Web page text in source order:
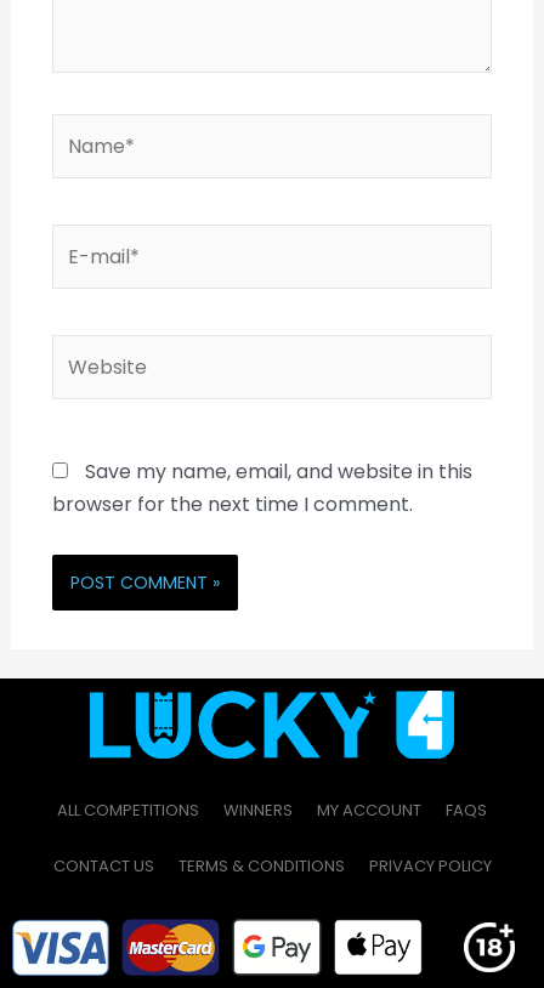
Save my name, email, and website in this
browser for the next time I comment.
ALL COMPETITIONS WINNERS MY ACCOUNT FAQS
CONTACT US TERMS & CONDITIONS PRIVACY POLICY